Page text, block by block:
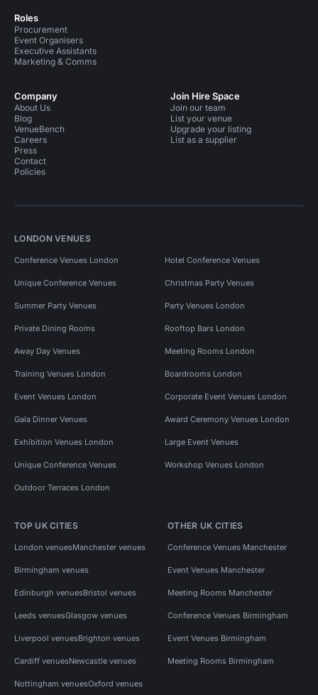
Roles
Procurement
Event Organisers
Executive Assistants
Marketing & Comms
Company
About Us
Blog
VenueBench
Careers
Press
Contact
Policies
Join Hire Space
Join our team
List your venue
Upgrade your listing
List as a supplier
LONDON VENUES
Conference Venues London Hotel Conference Venues
Unique Conference Venues Christmas Party Venues
Summer Party Venues Party Venues London
Private Dining Rooms Rooftop Bars London
Away Day Venues Meeting Rooms London
Training Venues London Boardrooms London
Event Venues London Corporate Event Venues London
Gala Dinner Venues Award Ceremony Venues London
Exhibition Venues London Large Event Venues
Unique Conference Venues Workshop Venues London
Outdoor Terraces London
TOP UK CITIES
London venuesManchester venues
Birmingham venues
Edinburgh venuesBristol venues
Leeds venuesGlasgow venues
Liverpool venuesBrighton venues
Cardiff venuesNewcastle venues
Nottingham venuesOxford venues
OTHER UK CITIES
Conference Venues Manchester
Event Venues Manchester
Meeting Rooms Manchester
Conference Venues Birmingham
Event Venues Birmingham
Meeting Rooms Birmingham